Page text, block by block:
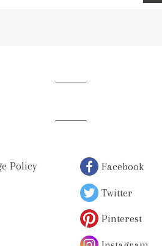
Policy
Facebook
Twitter
Pinterest